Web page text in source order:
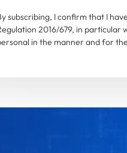
subscribing, I confirm that I
2016/679, in
in the manner and for